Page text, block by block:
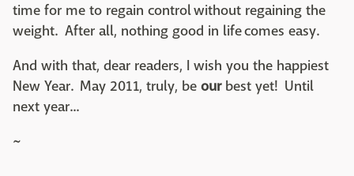
time for me to regain control without regaining the
weight. After all, nothing good in life comes easy.
And with that, dear readers, I wish you the happiest
New Year. May 2011, truly, be ourbest yet! Until
next year...
~